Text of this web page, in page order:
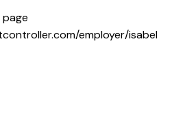
employer/isabel